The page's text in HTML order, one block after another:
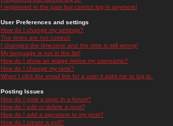
I registered in the past but cannot log in anymore!
User Preferences and settings
How do I change my settings?
The times are not correct!
I changed the timezone and the time is still wrong!
My language is not in the list!
How do I show an image below my username?
How do I change my rank?
When I click the email link for a user it asks me to log in.
Posting Issues
How do I post a topic in a forum?
How do I edit or delete a post?
How do I add a signature to my post?
How do I create a poll?